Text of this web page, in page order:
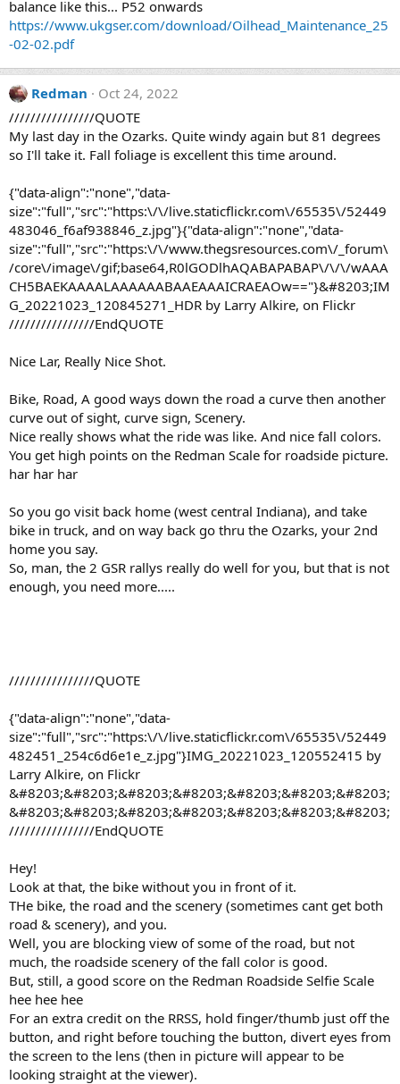
balance like this... P52 onwards
https://www.ukgser.com/download/Oilhead_Maintenance_25
-02-02.pdf
Redman
Oct 24, 2022
////////////////QUOTE
My last day in the Ozarks. Quite windy again but 81 degrees
so I'll take it. Fall foliage is excellent this time around.
{"data-align":"none","data-
size":"full","src":"https:\/\/live.staticflickr.com\/65535\/52449
483046_f6af938846_z.jpg"}{"data-align":"none","data-
size":"full","src":"https:\/\/www.thegsresources.com\/_forum\
/core\/image\/gif;base64,R0lGODlhAQABAPABAP\/\/\/wAAA
CH5BAEKAAAALAAAAAABAAEAAAICRAEAOw=="}&#8203;IM
G_20221023_120845271_HDR by Larry Alkire, on Flickr
////////////////EndQUOTE
Nice Lar, Really Nice Shot.
Bike, Road, A good ways down the road a curve then another
curve out of sight, curve sign, Scenery.
Nice really shows what the ride was like. And nice fall colors.
You get high points on the Redman Scale for roadside picture.
har har har
So you go visit back home (west central Indiana), and take
bike in truck, and on way back go thru the Ozarks, your 2nd
home you say.
So, man, the 2 GSR rallys really do well for you, but that is not
enough, you need more.....
////////////////QUOTE
{"data-align":"none","data-
size":"full","src":"https:\/\/live.staticflickr.com\/65535\/52449
482451_254c6d6e1e_z.jpg"}IMG_20221023_120552415 by
Larry Alkire, on Flickr
&#8203;&#8203;&#8203;&#8203;&#8203;&#8203;&#8203;
&#8203;&#8203;&#8203;&#8203;&#8203;&#8203;&#8203;
////////////////EndQUOTE
Hey!
Look at that, the bike without you in front of it.
THe bike, the road and the scenery (sometimes cant get both
road & scenery), and you.
Well, you are blocking view of some of the road, but not
much, the roadside scenery of the fall color is good.
But, still, a good score on the Redman Roadside Selfie Scale
hee hee hee
For an extra credit on the RRSS, hold finger/thumb just off the
button, and right before touching the button, divert eyes from
the screen to the lens (then in picture will appear to be
looking straight at the viewer).